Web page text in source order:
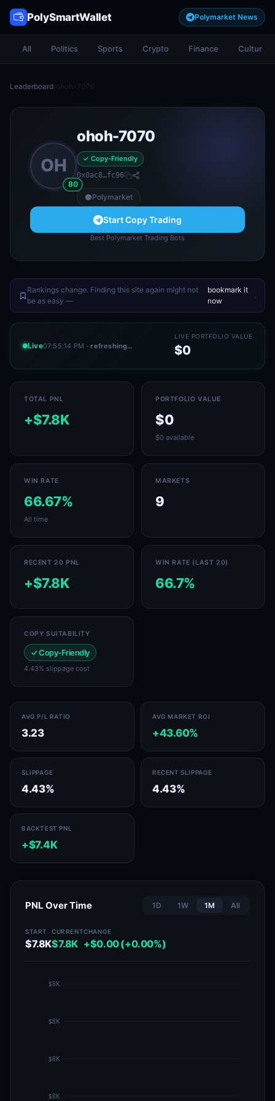
PolySmartWallet Polymarket News
All Politics Sports Crypto Finance Culture
Leaderboard/ohoh-7070
OH
80
ohoh-7070
✓ Copy-Friendly
0x0ac8…fc96
Polymarket
Start Copy Trading
Best Polymarket Trading Bots
Rankings change. Finding this site again might not
be as easy —
bookmark it
now
.
Live07:55:14 PM · refreshing…
LIVE PORTFOLIO VALUE
$0
TOTAL PNL
+$7.8K
PORTFOLIO VALUE
$0
$0 available
WIN RATE
66.67%
All time
MARKETS
9
RECENT 20 PNL
+$7.8K
WIN RATE (LAST 20)
66.7%
COPY SUITABILITY
✓ Copy-Friendly
4.43% slippage cost
AVG P/L RATIO
3.23
AVG MARKET ROI
+43.60%
SLIPPAGE
4.43%
RECENT SLIPPAGE
4.43%
BACKTEST PNL
+$7.4K
PNL Over Time 1D 1W 1M All
START
$7.8K
CURRENT
$7.8K
CHANGE
+$0.00 (+0.00%)